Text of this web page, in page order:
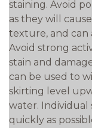
staining. Avoid
as they will
texture, and can
Avoid strong
stain and
can be used to
skirting level
water. Individual
quickly as